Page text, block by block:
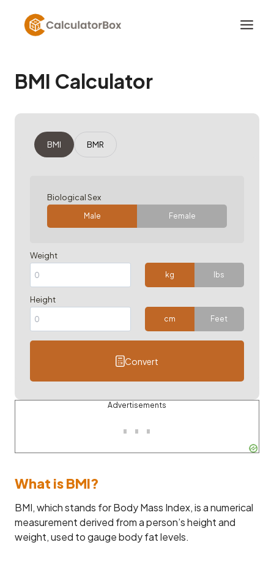
content
BMI Calculator
BMI BMR
Biological Sex
Male Female
Weight
kg lbs
Height
cm Feet
Convert
Advertisements
What is BMI?
BMI, which stands for Body Mass Index, is a numerical
measurement derived from a person’s height and
weight, used to gauge body fat levels.